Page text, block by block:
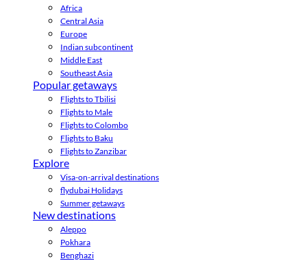
Africa
Central Asia
Europe
Indian subcontinent
Middle East
Southeast Asia
Popular getaways
Flights to Tbilisi
Flights to Male
Flights to Colombo
Flights to Baku
Flights to Zanzibar
Explore
Visa-on-arrival destinations
flydubai Holidays
Summer getaways
New destinations
Aleppo
Pokhara
Benghazi